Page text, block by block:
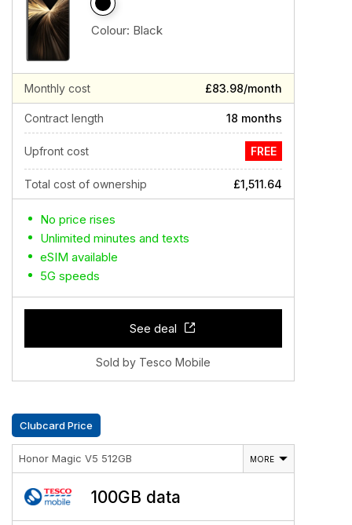
Colour: Black
Monthly cost £83.98/month
Contract length 18 months
Upfront cost FREE
Total cost of ownership £1,511.64
No price rises
Unlimited minutes and texts
eSIM available
5G speeds
See deal
Sold by Tesco Mobile
Clubcard Price
Honor Magic V5 512GB MORE
100GB data